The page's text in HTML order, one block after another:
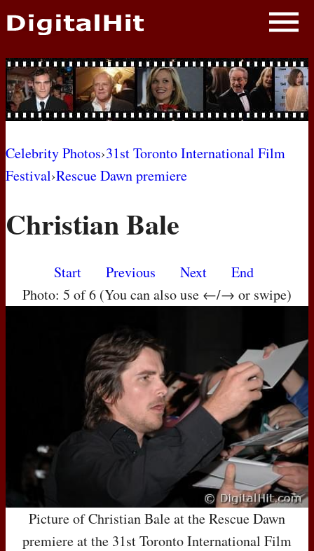
NEWS
PHOTOS
BIOS
AWARD SHOWS
MOVIES
Celebrity Photos›31st Toronto International Film
Festival›Rescue Dawn premiere
Christian Bale
Start Previous Next
End
Photo: 5 of 6 (You can also use ←/→ or swipe)
Picture of Christian Bale at the Rescue Dawn
premiere at the 31st Toronto International Film